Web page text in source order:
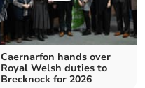
Caernarfon hands over
Royal Welsh duties to
Brecknock for 2026